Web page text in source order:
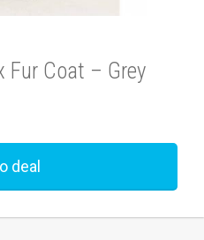
Fur Coat – Grey
deal